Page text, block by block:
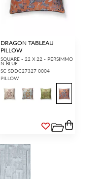
DRAGON TABLEAU
PILLOW
SQUARE - 22 X 22 - PERSIMMO
N BLUE
SC SDDC27327 0004
PILLOW